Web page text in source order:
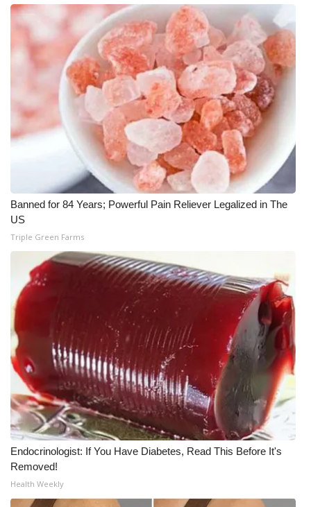
Banned for 84 Years; Powerful Pain Reliever Legalized in The
US
Triple Green Farms
Endocrinologist: If You Have Diabetes, Read This Before It's
Removed!
Health Weekly